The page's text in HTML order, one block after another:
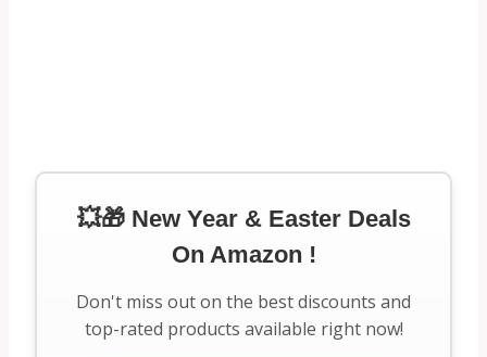
💥🎁 New Year & Easter Deals
On Amazon !
Don't miss out on the best discounts and
top-rated products available right now!